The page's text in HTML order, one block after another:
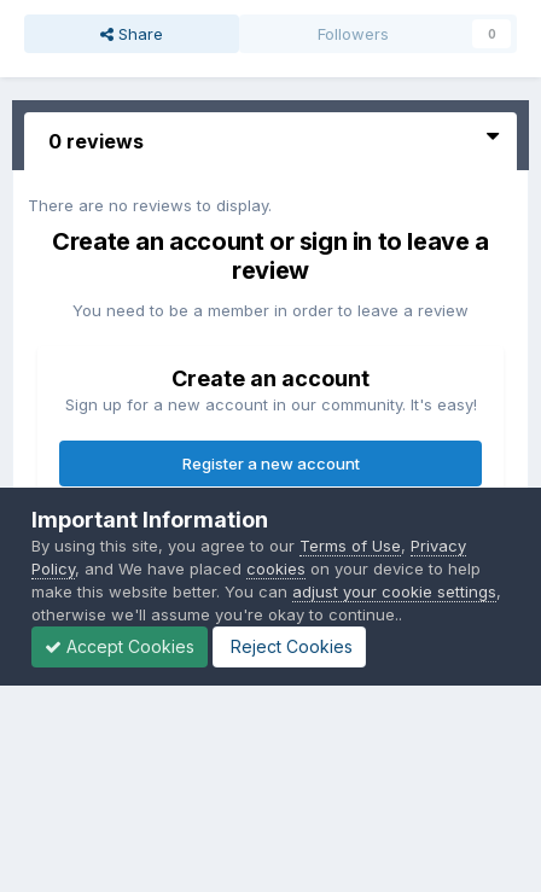
Share Followers 0
0 reviews
There are no reviews to display.
Create an account or sign in to leave a
review
You need to be a member in order to leave a review
Create an account
Sign up for a new account in our community. It's easy!
Register a new account
Sign in
Already have an account? Sign in here.
Sign In Now
Important Information
By using this site, you agree to our Terms of Use,Privacy
Policy, and We have placedcookies on your device to help
make this website better. You can adjust your cookie settings,
otherwise we'll assume you're okay to continue..
Accept Cookies Reject Cookies